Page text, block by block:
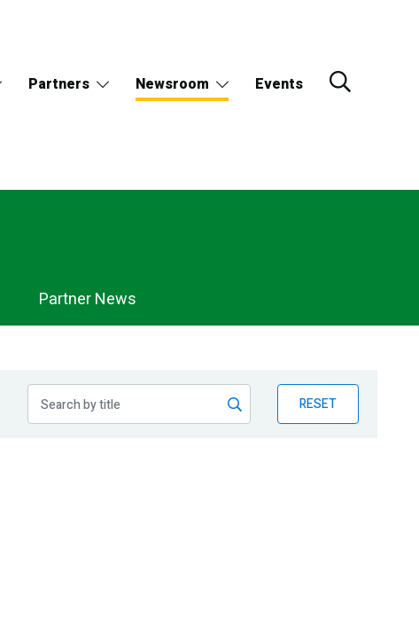
Partners Newsroom Events
Partner News
RESET